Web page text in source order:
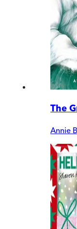
The
Annie